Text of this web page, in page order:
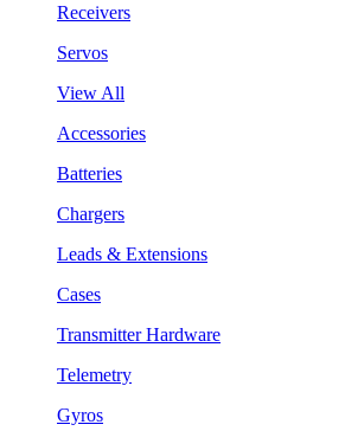
Receivers
Servos
View All
Accessories
Batteries
Chargers
Leads & Extensions
Cases
Transmitter Hardware
Telemetry
Gyros